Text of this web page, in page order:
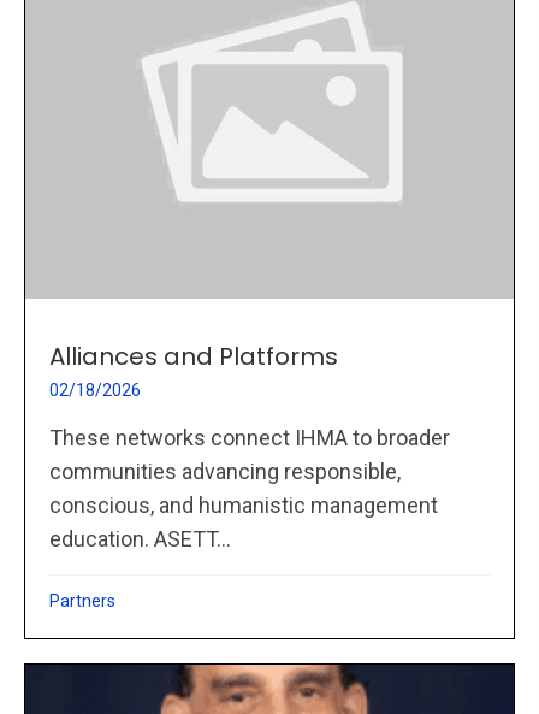
Alliances and Platforms
02/18/2026
These networks connect IHMA to broader
communities advancing responsible,
conscious, and humanistic management
education. ASETT...
Partners